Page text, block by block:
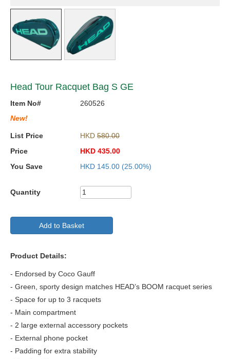
Head Tour Racquet Bag S GE
Item No#
260526
New!
List Price HKD 580.00
Price
HKD 435.00
You Save
HKD 145.00 (25.00%)
Quantity
Add to Basket
Product Details:
- Endorsed by Coco Gauff
- Green, sporty design matches HEAD’s BOOM racquet series
- Space for up to 3 racquets
- Main compartment
- 2 large external accessory pockets
- External phone pocket
- Padding for extra stability